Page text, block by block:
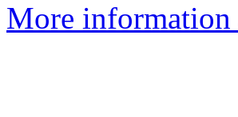
More information